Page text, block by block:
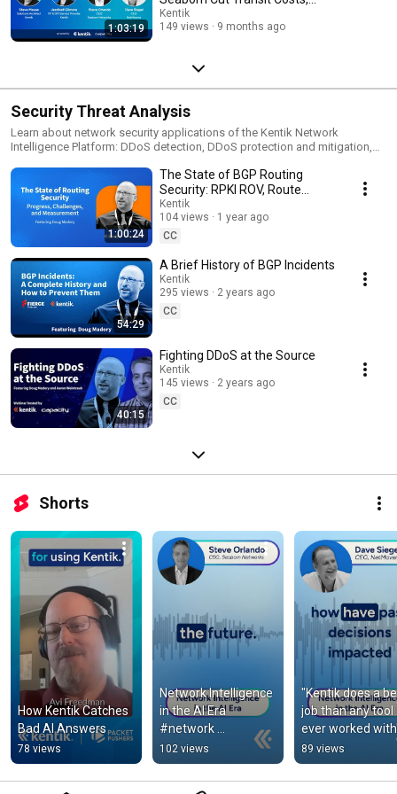
DDoS Detection and Protection (Kentipedia):
https://www.kentik.com/kentipedia/cloud-ddos-detection/ * Kentipedia:
https://www.kentik.com/kentipedia/ * Get a demo:
https://www.kentik.com/go/get-started/ Subscribe to @KentikHQ for
1:03:19
Optimize Peering
Kentik
149 views
9 months ago
Security Threat Analysis
Learn about network security applications of the Kentik Network
Intelligence Platform: DDoS detection, DDoS protection and mitigation,
1:00:24
The State of BGP Routing
Security: RPKI ROV, Route
Leaks, and What's Still Broken
Kentik
104 views
1 year ago
CC
54:29
A Brief History of BGP Incidents
Kentik
295 views
2 years ago
CC
40:15
Fighting DDoS at the Source
Kentik
145 views
2 years ago
CC
Shorts
How Kentik Catches
Bad AI Answers
78 views
Network Intelligence
in the AI Era
#network
#networktraffic
102 views
"Kentik does a
job than any tool
ever worked
89 views